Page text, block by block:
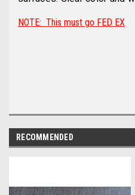
NOTE: This must go FED EX
RECOMMENDED